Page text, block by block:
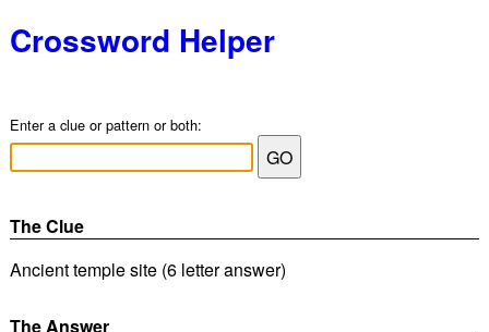
Crossword Helper
Enter a clue or pattern or both:
The Clue
Ancient temple site (6 letter answer)
The Answer